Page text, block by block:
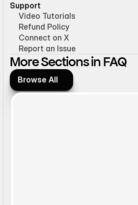
Support
Video Tutorials
Refund Policy
Connect on X
Report an Issue
More Sections in FAQ
Browse All
Browse All